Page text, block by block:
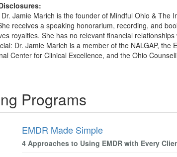
Jamie Marich is the founder of Mindful Ohio &
receives a speaking honorarium, recording, and
royalties. She has no relevant financial
Dr. Jamie Marich is a member of the NALGAP,
Center for Clinical Excellence, and the Ohio
Programs
EMDR Made Simple
4 Approaches to Using EMDR with Every